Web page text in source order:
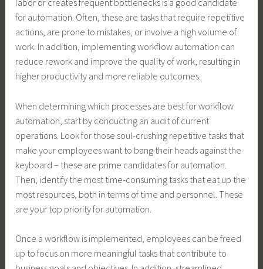
labor or creates frequent bottlenecks is a good candidate
for automation. Often, these are tasks that require repetitive
actions, are prone to mistakes, or involve a high volume of
work. In addition, implementing workflow automation can
reduce rework and improve the quality of work, resulting in
higher productivity and more reliable outcomes.
When determining which processes are best for workflow
automation, start by conducting an audit of current
operations. Look for those soul-crushing repetitive tasks that
make your employees want to bang their heads against the
keyboard – these are prime candidates for automation.
Then, identify the most time-consuming tasks that eat up the
most resources, both in terms of time and personnel. These
are your top priority for automation.
Once a workflow is implemented, employees can be freed
up to focus on more meaningful tasks that contribute to